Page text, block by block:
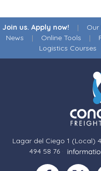
Join us. Apply now! | Our
News | Online Tools |
Logistics Courses
Lagar del Ciego 1 (Local)
494 58 76 ·